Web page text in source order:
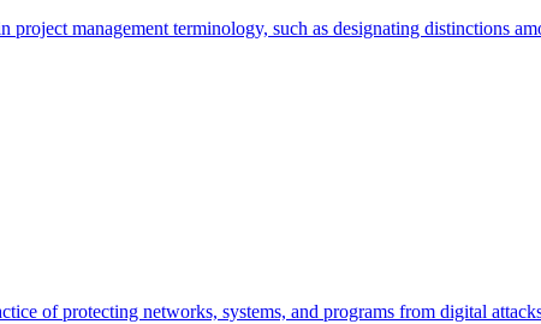
project management terminology, such as designating distinctions
of protecting networks, systems, and programs from digital